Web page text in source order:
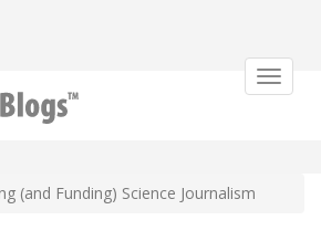
Toggle
(and Funding) Science Journalism